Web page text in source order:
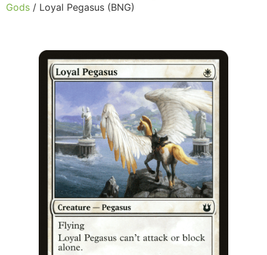
Buylist FAQ
Shop Store
Gods / Loyal Pegasus (BNG)